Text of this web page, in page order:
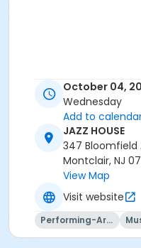
October 04,
Wednesday
Add to
JAZZ HOUSE
347 Bloomfield
Montclair, NJ
View Map
Visit website
Performing-Arts